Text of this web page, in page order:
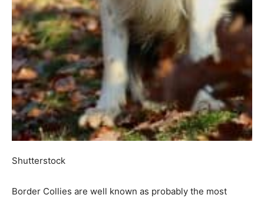
Shutterstock
Border Collies are well known as probably the most